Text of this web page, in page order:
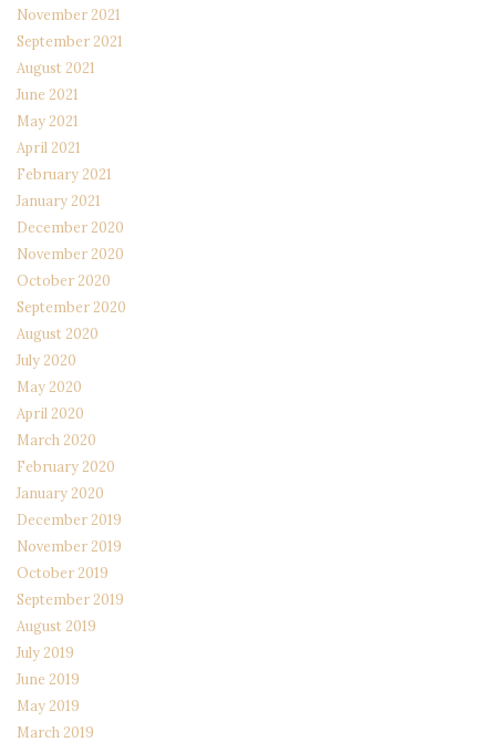
November 2021
September 2021
August 2021
June 2021
May 2021
April 2021
February 2021
January 2021
December 2020
November 2020
October 2020
September 2020
August 2020
July 2020
May 2020
April 2020
March 2020
February 2020
January 2020
December 2019
November 2019
October 2019
September 2019
August 2019
July 2019
June 2019
May 2019
March 2019